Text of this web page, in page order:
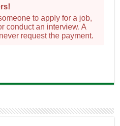
to apply for a job,
conduct an interview. A
request the payment.